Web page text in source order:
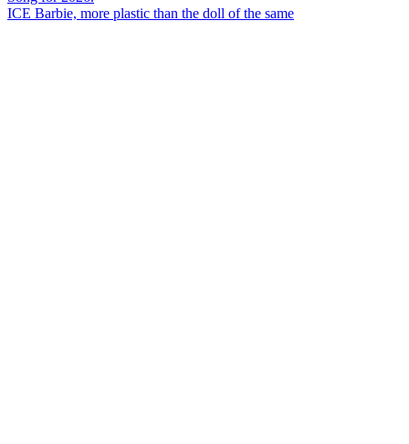
ICE Barbie, more plastic than the doll of the same